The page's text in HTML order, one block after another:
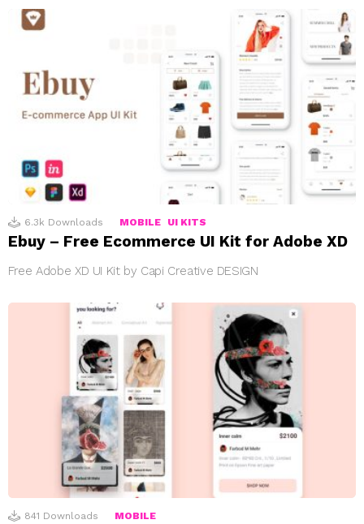
6.3k Downloads MOBILE UI KITS
Ebuy – Free Ecommerce UI Kit for Adobe XD
Free Adobe XD UI Kit by Capi Creative DESIGN
841 Downloads MOBILE